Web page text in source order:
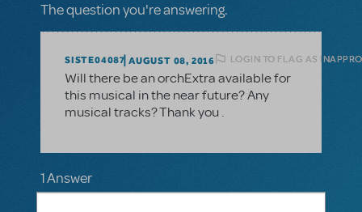
The question you're answering.
SISTE04087 AUGUST 08, 2016 LOGIN TO FLAG AS
Will there be an orchExtra available for
this musical in the near future? Any
musical tracks? Thank you .
1 Answer